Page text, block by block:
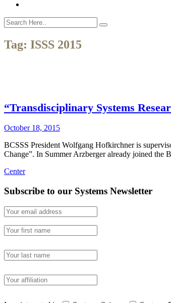
Tag: ISSS 2015
“Transdisciplinary Systems
October 18, 2015
BCSSS President Wolfgang Hofkirchner is
Change”. In Summer Arzberger already joined the
Center
Subscribe to our Systems Newsletter